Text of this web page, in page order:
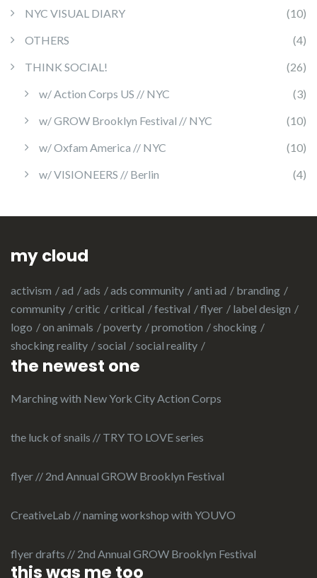
NYC VISUAL DIARY
(10)
OTHERS
(4)
THINK SOCIAL!
(26)
w/ Action Corps US // NYC
(3)
w/ GROW Brooklyn Festival // NYC
(10)
w/ Oxfam America // NYC
(10)
w/ VISIONEERS // Berlin
(4)
my cloud
activism ad ads ads community anti ad
branding
community
critic critical festival flyer
label design
logo
on animals poverty promotion
shocking
shocking reality
social social reality
the newest one
Marching with New York City Action Corps
the luck of snails // TRY TO LOVE series
flyer // 2nd Annual GROW Brooklyn Festival
CreativeLab // naming workshop with YOUVO
flyer drafts // 2nd Annual GROW Brooklyn Festival
this was me too